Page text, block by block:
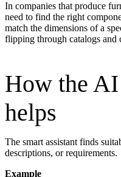
In companies that produce
need to find the right
match the dimensions of a
flipping through catalogs
How the
helps
The smart assistant finds
descriptions, or requirements.
Example